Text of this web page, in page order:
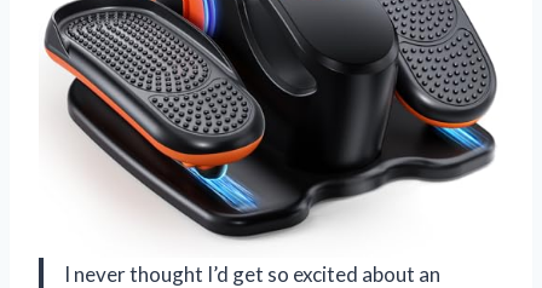
I never thought I’d get so excited about an